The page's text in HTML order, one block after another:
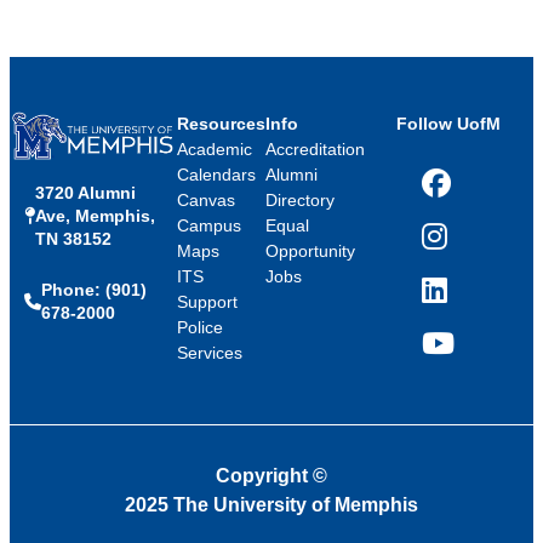
3720 Alumni
Ave, Memphis,
TN 38152
Phone: (901)
678-2000
Resources
Academic
Calendars
Canvas
Campus
Maps
ITS
Support
Police
Services
Info
Accreditation
Alumni
Directory
Equal
Opportunity
Jobs
Follow UofM
Facebook
Instagram
LinkedIn
YouTube
Copyright ©
2025 The University of Memphis